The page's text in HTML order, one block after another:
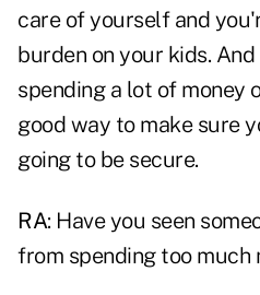
care of yourself and
burden on your kids.
spending a lot of money
good way to make sure
going to be secure.
RA: Have you seen
from spending too much